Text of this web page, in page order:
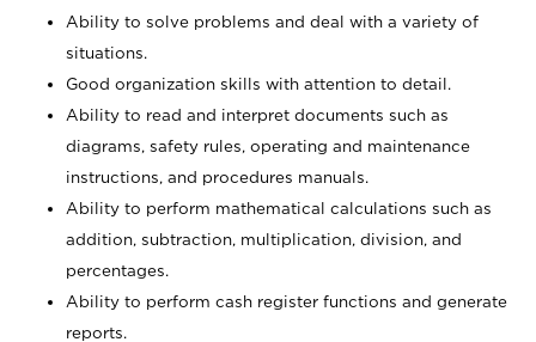
Ability to solve problems and deal with a variety of
situations.
Good organization skills with attention to detail.
Ability to read and interpret documents such as
diagrams, safety rules, operating and maintenance
instructions, and procedures manuals.
Ability to perform mathematical calculations such as
addition, subtraction, multiplication, division, and
percentages.
Ability to perform cash register functions and generate
reports.